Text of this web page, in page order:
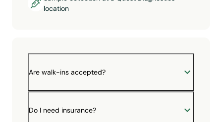
location
Are walk-ins accepted?
Do I need insurance?